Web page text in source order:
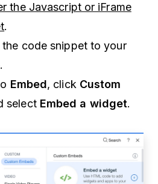
the Javascript or iFrame
.
code snippet to your
Embed, click Custom
select Embed a widget.